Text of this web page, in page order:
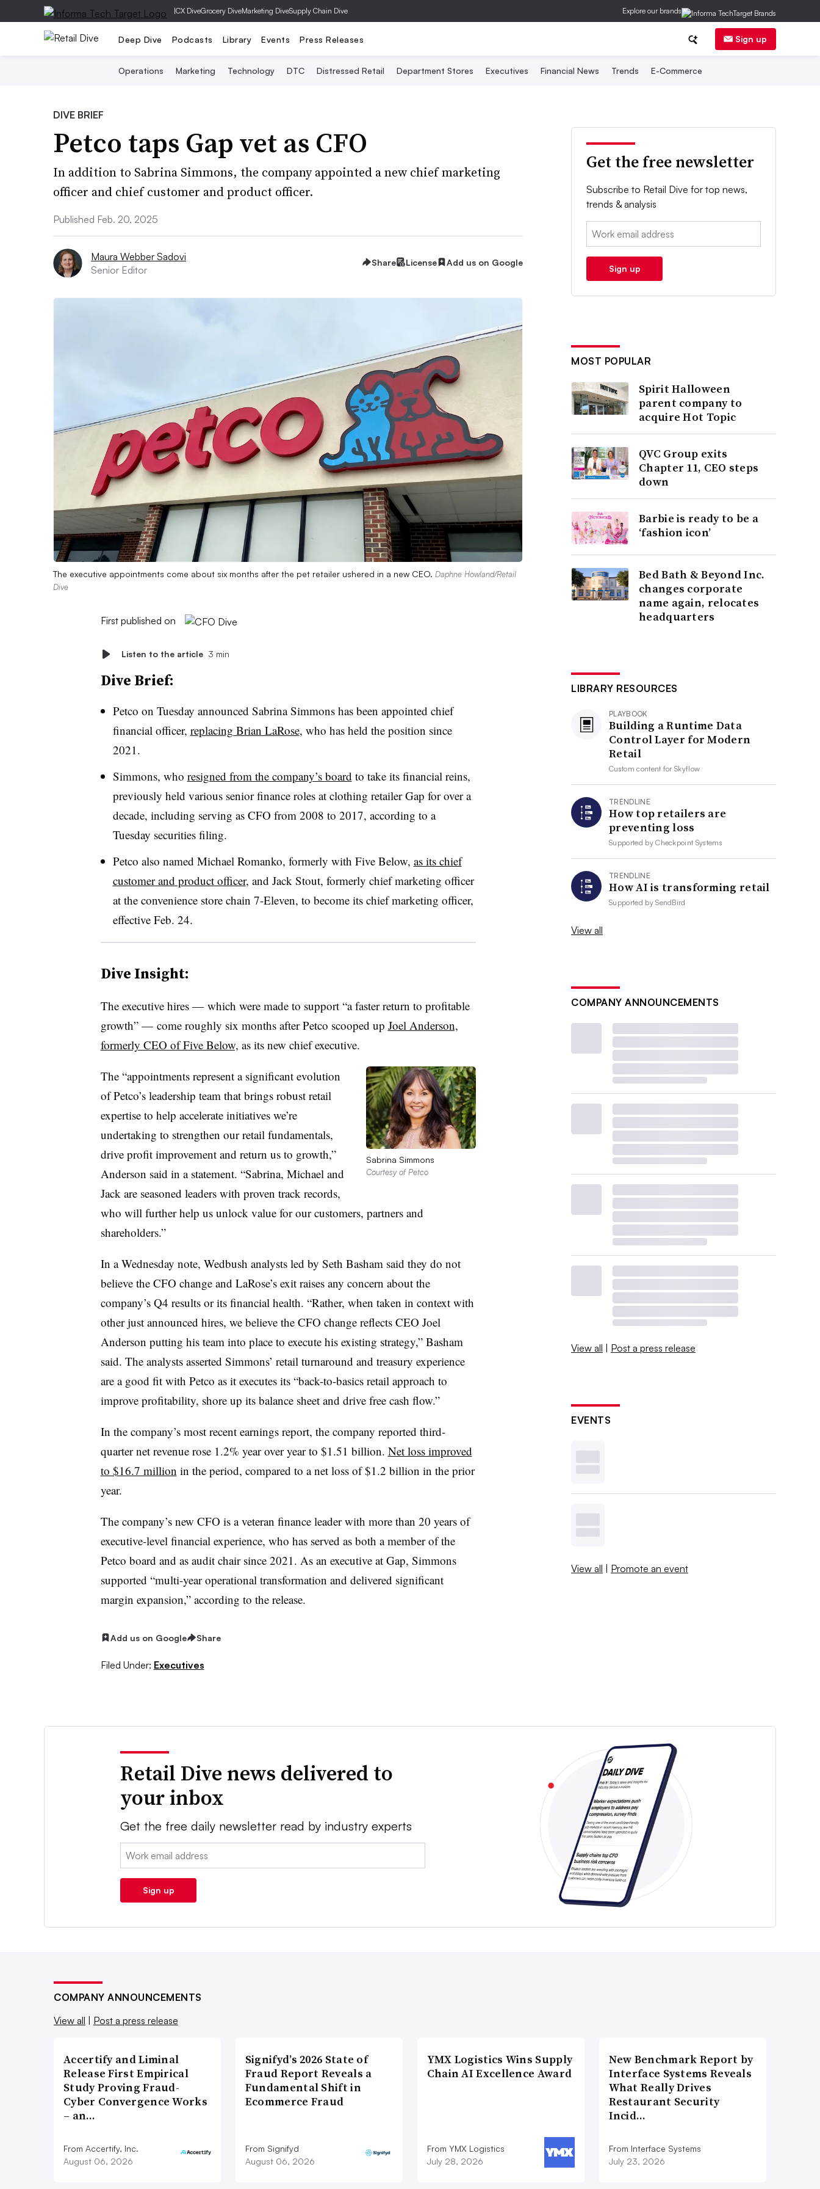
|CX DiveGrocery DiveMarketing DiveSupply Chain Dive Explore our brands
Deep Dive Podcasts Library Events Press Releases Sign up
Operations Marketing Technology DTC Distressed Retail Department Stores Executives Financial News Trends E-Commerce
DIVE BRIEF
Petco taps Gap vet as CFO
In addition to Sabrina Simmons, the company appointed a new chief marketing
officer and chief customer and product officer.
Published Feb. 20, 2025
Maura Webber Sadovi
Senior Editor
Share License Add us on Google
The executive appointments come about six months after the pet retailer ushered in a new CEO. Daphne Howland/Retail
Dive
First published on
Listen to the article 3 min
Dive Brief:
Petco on Tuesday announced Sabrina Simmons has been appointed chief
financial officer, replacing Brian LaRose, who has held the position since
2021.
Simmons, who resigned from the company’s board to take its financial reins,
previously held various senior finance roles at clothing retailer Gap for over a
decade, including serving as CFO from 2008 to 2017, according to a
Tuesday securities filing.
Petco also named Michael Romanko, formerly with Five Below, as its chief
customer and product officer, and Jack Stout, formerly chief marketing officer
at the convenience store chain 7-Eleven, to become its chief marketing officer,
effective Feb. 24.
Dive Insight:
The executive hires — which were made to support “a faster return to profitable
growth” — come roughly six months after Petco scooped up Joel Anderson,
formerly CEO of Five Below, as its new chief executive.
Sabrina Simmons
Courtesy of Petco
The “appointments represent a significant evolution
of Petco’s leadership team that brings robust retail
expertise to help accelerate initiatives we’re
undertaking to strengthen our retail fundamentals,
drive profit improvement and return us to growth,”
Anderson said in a statement. “Sabrina, Michael and
Jack are seasoned leaders with proven track records,
who will further help us unlock value for our customers, partners and
shareholders.”
In a Wednesday note, Wedbush analysts led by Seth Basham said they do not
believe the CFO change and LaRose’s exit raises any concern about the
company’s Q4 results or its financial health. “Rather, when taken in context with
other just announced hires, we believe the CFO change reflects CEO Joel
Anderson putting his team into place to execute his existing strategy,” Basham
said. The analysts asserted Simmons’ retail turnaround and treasury experience
are a good fit with Petco as it executes its “back-to-basics retail approach to
improve profitability, shore up its balance sheet and drive free cash flow.”
In the company’s most recent earnings report, the company reported third-
quarter net revenue rose 1.2% year over year to $1.51 billion. Net loss improved
to $16.7 million in the period, compared to a net loss of $1.2 billion in the prior
year.
The company’s new CFO is a veteran finance leader with more than 20 years of
executive-level financial experience, who has served as both a member of the
Petco board and as audit chair since 2021. As an executive at Gap, Simmons
supported “multi-year operational transformation and delivered significant
margin expansion,” according to the release.
Add us on Google Share
Filed Under: Executives
Get the free newsletter
Subscribe to Retail Dive for top news,
trends & analysis
Email:
Sign up
MOST POPULAR
Spirit Halloween
parent company to
acquire Hot Topic
QVC Group exits
Chapter 11, CEO steps
down
Barbie is ready to be a
‘fashion icon’
Bed Bath & Beyond Inc.
changes corporate
name again, relocates
headquarters
LIBRARY RESOURCES
PLAYBOOK
Building a Runtime Data
Control Layer for Modern
Retail
Custom content forSkyflow
TRENDLINE
How top retailers are
preventing loss
Supported byCheckpoint Systems
TRENDLINE
How AI is transforming retail
Supported bySendBird
View all
COMPANY ANNOUNCEMENTS
View all | Post a press release
EVENTS
View all | Promote an event
Retail Dive news delivered to
your inbox
Get the free daily newsletter read by industry experts
Email:
Sign up
COMPANY ANNOUNCEMENTS
View all
Post a press release
Accertify and Liminal
Release First Empirical
Study Proving Fraud-
Cyber Convergence Works
– an…
From Accertify, Inc.
August 06, 2026
Signifyd’s 2026 State of
Fraud Report Reveals a
Fundamental Shift in
Ecommerce Fraud
From Signifyd
August 06, 2026
YMX Logistics Wins Supply
Chain AI Excellence Award
From YMX Logistics
July 28, 2026
New Benchmark Report by
Interface Systems Reveals
What Really Drives
Restaurant Security
Incid…
From Interface Systems
July 23, 2026